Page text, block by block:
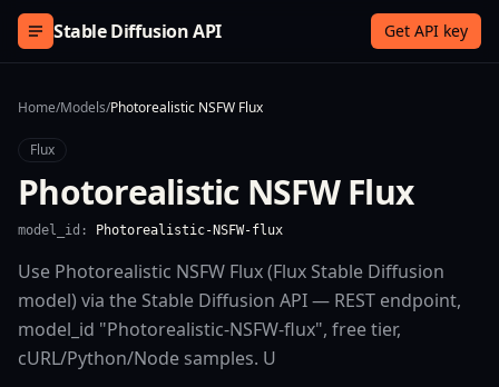
Skip to content
Stable Diffusion API Get API key
Home/Models/Photorealistic NSFW Flux
Flux
Photorealistic NSFW Flux
model_id: Photorealistic-NSFW-flux
Use Photorealistic NSFW Flux (Flux Stable Diffusion
model) via the Stable Diffusion API — REST endpoint,
model_id "Photorealistic-NSFW-flux", free tier,
cURL/Python/Node samples. U